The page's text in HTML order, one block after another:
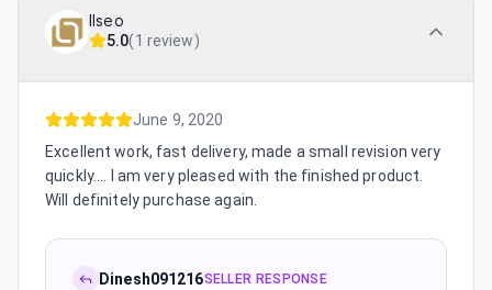
llseo
5.0(1 review)
June 9, 2020
Excellent work, fast delivery, made a small revision very
quickly.... I am very pleased with the finished product.
Will definitely purchase again.
Dinesh091216SELLER RESPONSE